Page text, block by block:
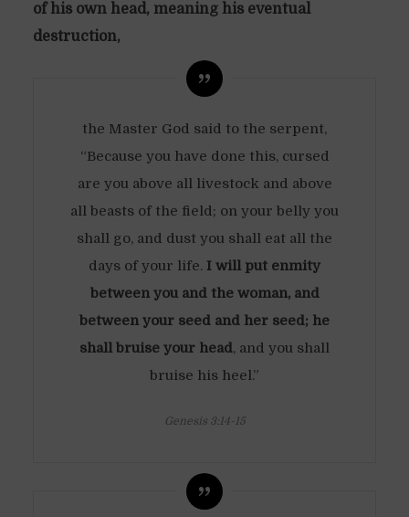
of his own head, meaning his eventual
destruction,
the Master God said to the serpent,
“Because you have done this, cursed
are you above all livestock and above
all beasts of the field; on your belly you
shall go, and dust you shall eat all the
days of your life. I will put enmity
between you and the woman, and
between your seed and her seed; he
shall bruise your head, and you shall
bruise his heel.”
Genesis 3:14-15